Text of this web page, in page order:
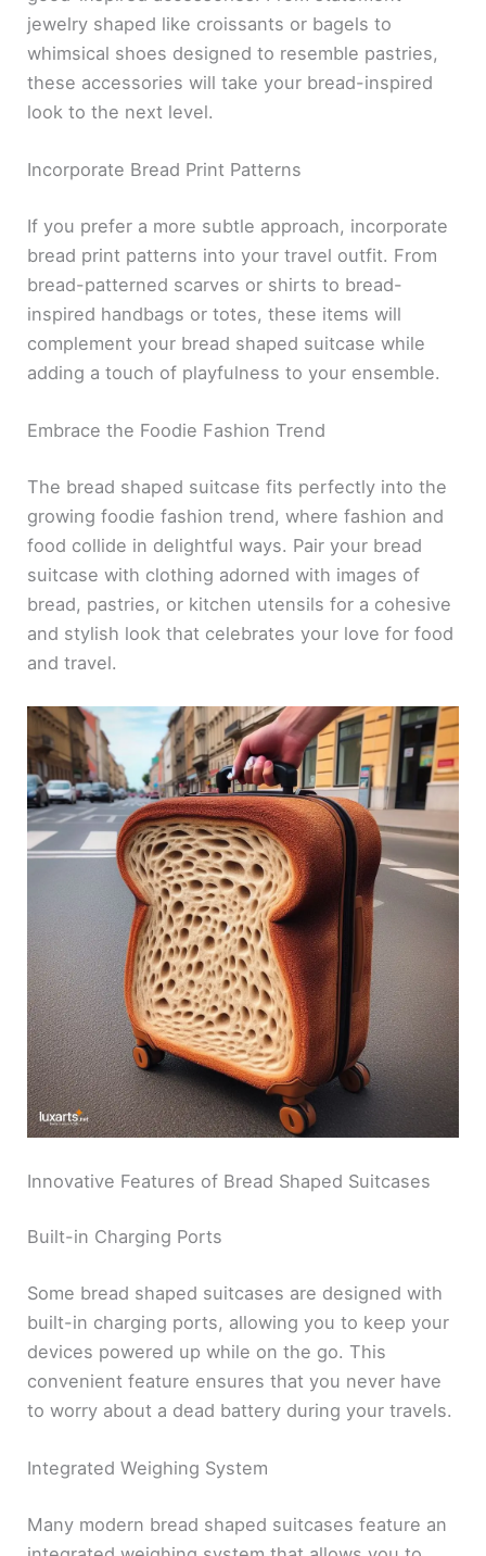
jewelry shaped like croissants or bagels to
whimsical shoes designed to resemble pastries,
these accessories will take your bread-inspired
look to the next level.
Incorporate Bread Print Patterns
If you prefer a more subtle approach, incorporate
bread print patterns into your travel outfit. From
bread-patterned scarves or shirts to bread-
inspired handbags or totes, these items will
complement your bread shaped suitcase while
adding a touch of playfulness to your ensemble.
Embrace the Foodie Fashion Trend
The bread shaped suitcase fits perfectly into the
growing foodie fashion trend, where fashion and
food collide in delightful ways. Pair your bread
suitcase with clothing adorned with images of
bread, pastries, or kitchen utensils for a cohesive
and stylish look that celebrates your love for food
and travel.
Innovative Features of Bread Shaped Suitcases
Built-in Charging Ports
Some bread shaped suitcases are designed with
built-in charging ports, allowing you to keep your
devices powered up while on the go. This
convenient feature ensures that you never have
to worry about a dead battery during your travels.
Integrated Weighing System
Many modern bread shaped suitcases feature an